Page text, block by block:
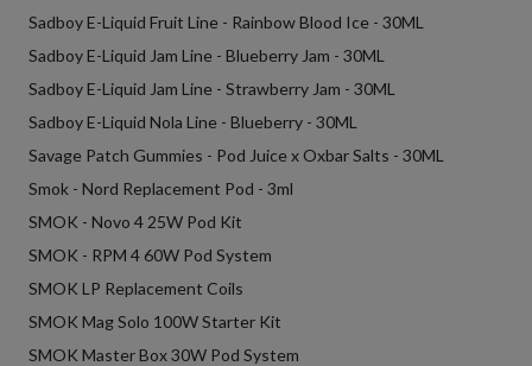
Sadboy E-Liquid Fruit Line - Rainbow Blood Ice - 30ML
Sadboy E-Liquid Jam Line - Blueberry Jam - 30ML
Sadboy E-Liquid Jam Line - Strawberry Jam - 30ML
Sadboy E-Liquid Nola Line - Blueberry - 30ML
Savage Patch Gummies - Pod Juice x Oxbar Salts - 30ML
Smok - Nord Replacement Pod - 3ml
SMOK - Novo 4 25W Pod Kit
SMOK - RPM 4 60W Pod System
SMOK LP Replacement Coils
SMOK Mag Solo 100W Starter Kit
SMOK Master Box 30W Pod System